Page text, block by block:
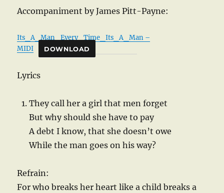
Accompaniment by James Pitt-Payne:
Its_A_Man_Every_Time_Its_A_Man –
MIDI
DOWNLOAD
Lyrics
They call her a girl that men forget
But why should she have to pay
A debt I know, that she doesn’t owe
While the man goes on his way?
Refrain:
For who breaks her heart like a child breaks a